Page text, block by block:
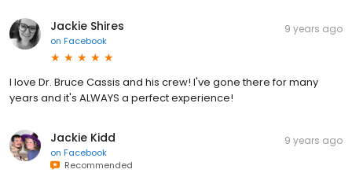
Jackie Shires
on Facebook
9 years ago
I love Dr. Bruce Cassis and his crew! I've gone there for many
years and it's ALWAYS a perfect experience!
Jackie Kidd
on Facebook
Recommended
9 years ago